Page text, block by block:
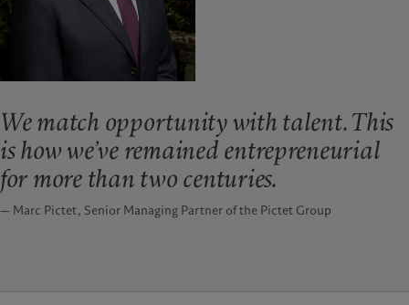
We match opportunity with talent. This
is how we’ve remained entrepreneurial
for more than two centuries.
— Marc Pictet, Senior Managing Partner of the Pictet Group